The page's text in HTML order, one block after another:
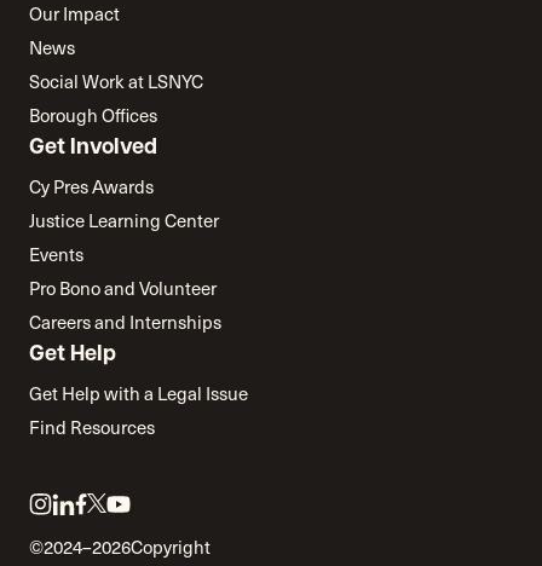
Our Impact
News
Social Work at LSNYC
Borough Offices
Get Involved
Cy Pres Awards
Justice Learning Center
Events
Pro Bono and Volunteer
Careers and Internships
Get Help
Get Help with a Legal Issue
Find Resources
Link
to
Link
to
Link
to
Link
to
Link
to
©2024–2026Copyright